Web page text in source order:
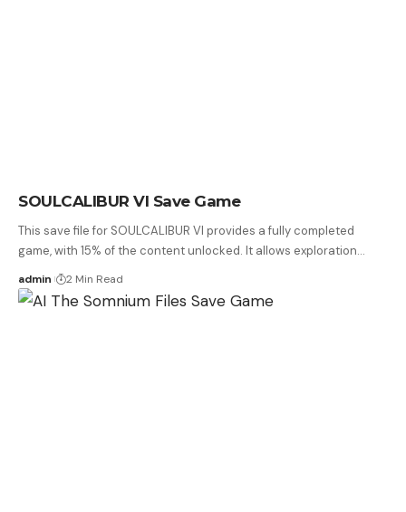
SOULCALIBUR VI Save Game
This save file for SOULCALIBUR VI provides a fully completed
game, with 15% of the content unlocked. It allows exploration…
admin 2 Min Read